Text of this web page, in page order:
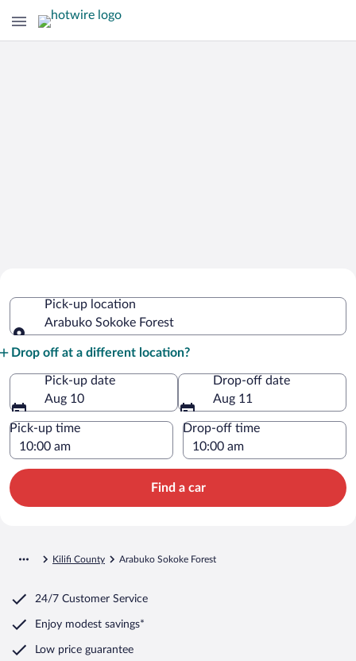
Sokoke Forest
Pick-up location
Arabuko Sokoke Forest
Drop off at a different location?
Pick-up date
Aug 10
Drop-off date
Aug 11
Pick-up time Drop-off time
Find a car
Kilifi County Arabuko Sokoke Forest
24/7 Customer Service
Enjoy modest savings*
Low price guarantee